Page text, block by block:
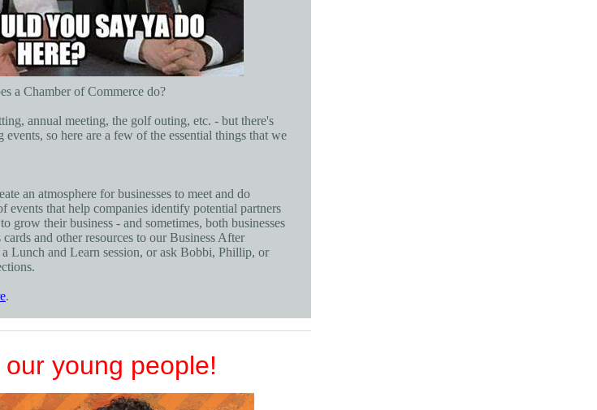
a Chamber of Commerce do?
annual meeting, the golf outing, etc. - but there's
so here are a few of the essential things that we
an atmosphere for businesses to meet and do
events that help companies identify potential partners
grow their business - and sometimes, both businesses
and other resources to our Business After
Lunch and Learn session, or ask Bobbi, Phillip, or
.
young people!